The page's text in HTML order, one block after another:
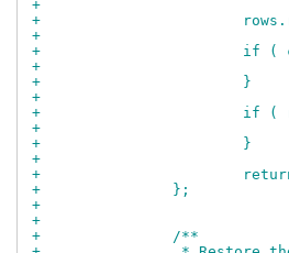
+
+
+			}
+
+			}
+
+		};
+		/**